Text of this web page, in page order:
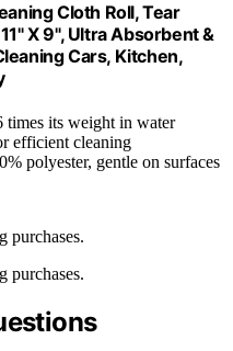
Cloth Roll, Tear
X 9", Ultra Absorbent &
Cars, Kitchen,
times its weight in water
efficient cleaning
polyester, gentle on surfaces
purchases.
purchases.